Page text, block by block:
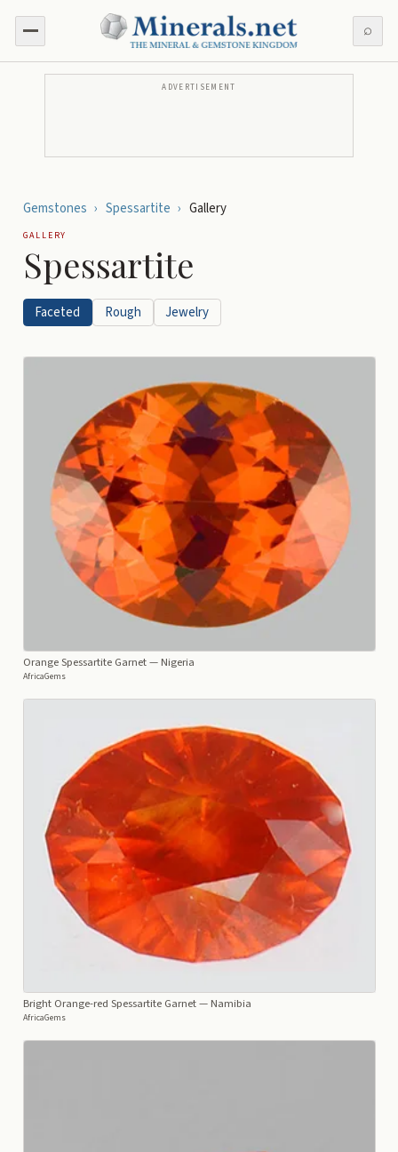
⌕
ADVERTISEMENT
Gemstones › Spessartite › Gallery
GALLERY
Spessartite
Faceted Rough Jewelry
Orange Spessartite Garnet— Nigeria
AfricaGems
Bright Orange-red Spessartite Garnet— Namibia
AfricaGems